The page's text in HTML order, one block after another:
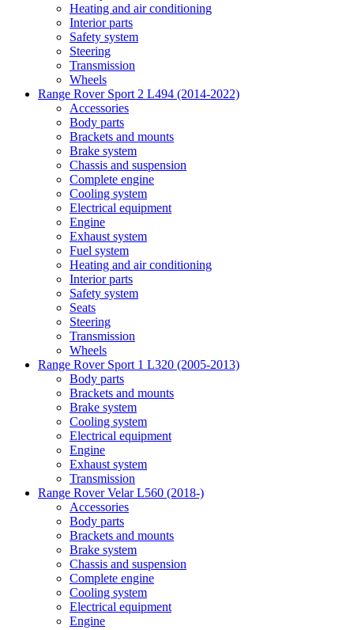
Heating and air conditioning
Interior parts
Safety system
Steering
Transmission
Wheels
Range Rover Sport 2 L494 (2014-2022)
Accessories
Body parts
Brackets and mounts
Brake system
Chassis and suspension
Complete engine
Cooling system
Electrical equipment
Engine
Exhaust system
Fuel system
Heating and air conditioning
Interior parts
Safety system
Seats
Steering
Transmission
Wheels
Range Rover Sport 1 L320 (2005-2013)
Body parts
Brackets and mounts
Brake system
Cooling system
Electrical equipment
Engine
Exhaust system
Transmission
Range Rover Velar L560 (2018-)
Accessories
Body parts
Brackets and mounts
Brake system
Chassis and suspension
Complete engine
Cooling system
Electrical equipment
Engine